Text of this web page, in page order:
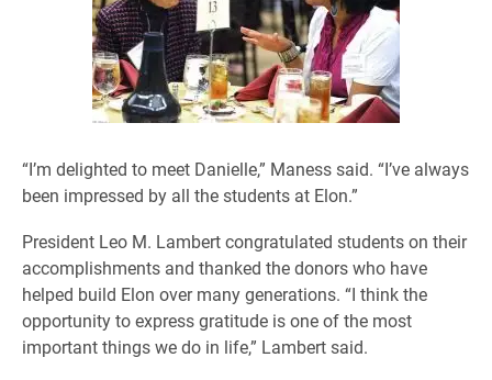
“I’m delighted to meet Danielle,” Maness said. “I’ve always
been impressed by all the students at Elon.”
President Leo M. Lambert congratulated students on their
accomplishments and thanked the donors who have
helped build Elon over many generations. “I think the
opportunity to express gratitude is one of the most
important things we do in life,” Lambert said.